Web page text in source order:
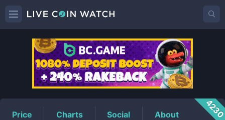
WOJPrice
Price Charts Social About